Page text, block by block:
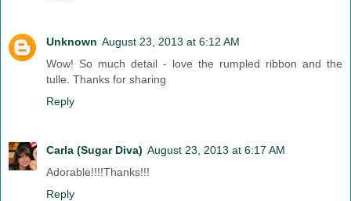
Unknown August 23, 2013 at 6:12 AM
Wow! So much detail - love the rumpled ribbon and the
tulle. Thanks for sharing
Reply
Carla (Sugar Diva) August 23, 2013 at 6:17 AM
Adorable!!!!Thanks!!!
Reply